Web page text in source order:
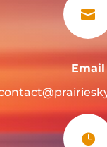

Email
